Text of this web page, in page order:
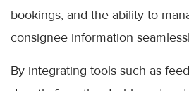
bookings, and the ability to
consignee information
By integrating tools such as